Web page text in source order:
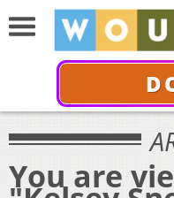
You are